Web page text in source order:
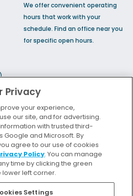
We offer convenient operating
hours that work with your
schedule. Find an office near you
for specific open hours.
Privacy
your experience,
our site, and for advertising.
with trusted third-
Google and Microsoft. By
agree to our use of cookies
Policy. You can manage
time by clicking the green
lower left corner.
Settings